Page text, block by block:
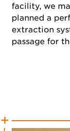
facility, we
planned a
extraction
passage for